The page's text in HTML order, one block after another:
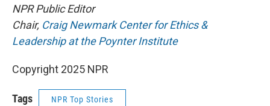
NPR Public Editor
Chair, Craig Newmark Center for Ethics &
Leadership at the Poynter Institute
Copyright 2025 NPR
Tags NPR Top Stories